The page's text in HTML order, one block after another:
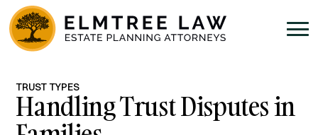
TRUST TYPES
Handling Trust Disputes in